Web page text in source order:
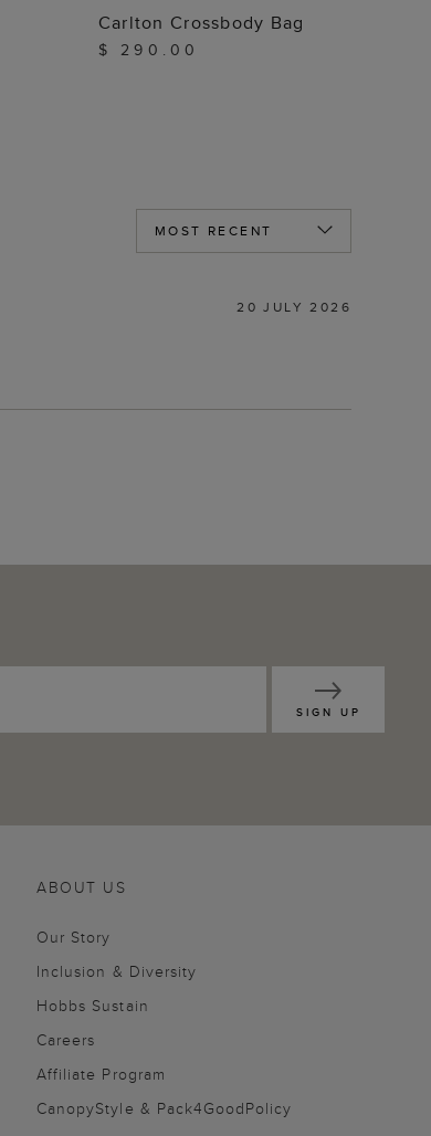
ADD TO BAG
Carlton Crossbody Bag
$ 290.00
20 JULY 2026
SIGN UP
ABOUT US
Our Story
Inclusion & Diversity
Hobbs Sustain
Careers
Affiliate Program
CanopyStyle & Pack4GoodPolicy